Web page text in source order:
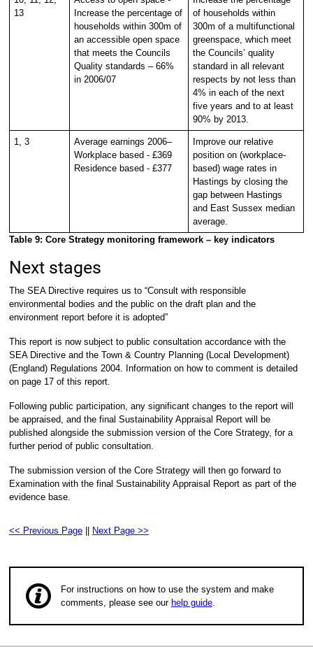
13
Increase the percentage of
households within 300m of
an accessible open space
that meets the Councils
Quality standards – 66%
in 2006/07
of households within
300m of a multifunctional
greenspace, which meet
the Councils’ quality
standard in all relevant
respects by not less than
4% in each of the next
five years and to at least
90% by 2013.
1, 3
Average earnings 2006–
Workplace based - £369
Residence based - £377
Improve our relative
position on (workplace-
based) wage rates in
Hastings by closing the
gap between Hastings
and East Sussex median
average.
Table 9: Core Strategy monitoring framework – key indicators
Next stages
The SEA Directive requires us to “Consult with responsible
environmental bodies and the public on the draft plan and the
environment report before it is adopted”
This report is now subject to public consultation accordance with the
SEA Directive and the Town & Country Planning (Local Development)
(England) Regulations 2004. Information on how to comment is detailed
on page 17 of this report.
Following public participation, any significant changes to the report will
be appraised, and the final Sustainability Appraisal Report will be
published alongside the submission version of the Core Strategy, for a
further period of public consultation.
The submission version of the Core Strategy will then go forward to
Examination with the final Sustainability Appraisal Report as part of the
evidence base.
<< Previous Page Next Page >>
For instructions on how to use the system and make
comments, please see our help guide.